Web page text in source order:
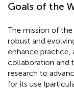
Goals of the
The mission of
robust and
enhance practice,
collaboration and
research to
for its use